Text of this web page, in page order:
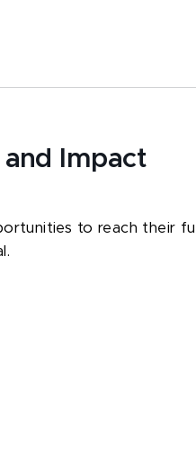
and Impact
to reach their full